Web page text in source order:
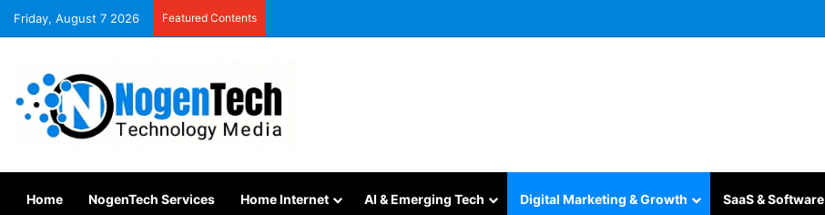
Friday, August 7 2026 Featured Contents
Home NogenTech Services Home Internet AI & Emerging Tech Digital Marketing & Growth SaaS & Software